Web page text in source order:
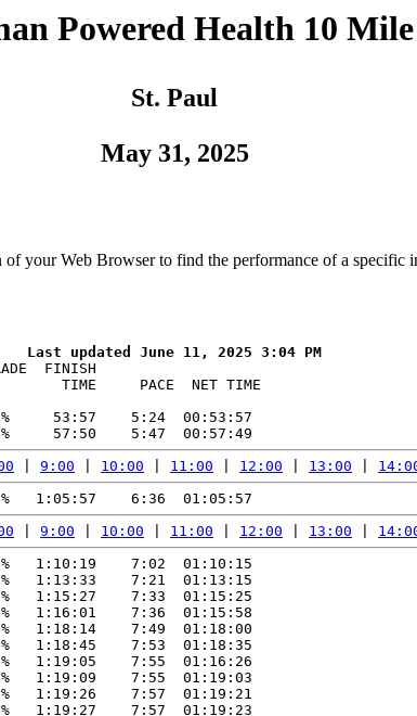
Powered Health 10 Mile
St. Paul
May 31, 2025
your Web Browser to find the performance of a specific
GRADE  FINISH
PACE  NET TIME
53:57    5:24  00:53:57
9:00 10:00 11:00 12:00 13:00
9:00 10:00 11:00 12:00 13:00
1:10:19    7:02  01:10:15
1:13:33    7:21  01:13:15
1:15:27    7:33  01:15:25
1:16:01    7:36  01:15:58
1:18:14    7:49  01:18:00
1:18:45    7:53  01:18:35
1:19:05    7:55  01:16:26
1:19:09    7:55  01:19:03
1:19:26    7:57  01:19:21